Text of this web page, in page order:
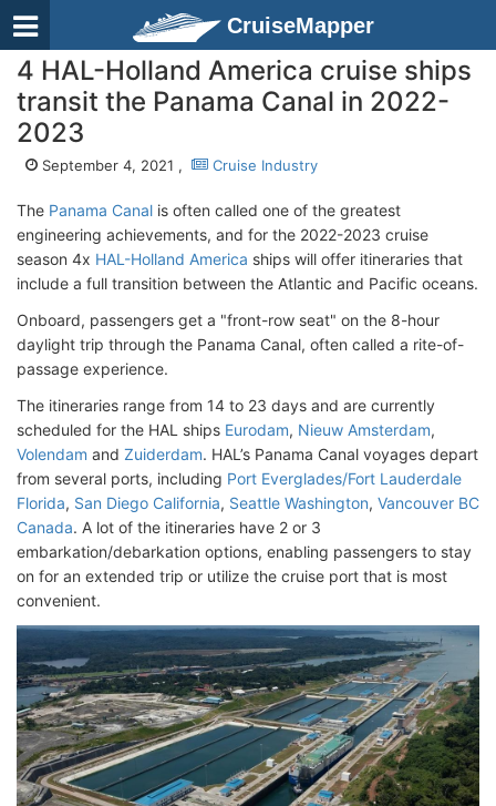
CruiseMapper
4 HAL-Holland America cruise ships
transit the Panama Canal in 2022-
2023
September 4, 2021 , Cruise Industry
The Panama Canal is often called one of the greatest
engineering achievements, and for the 2022-2023 cruise
season 4x HAL-Holland America ships will offer itineraries that
include a full transition between the Atlantic and Pacific oceans.
Onboard, passengers get a "front-row seat" on the 8-hour
daylight trip through the Panama Canal, often called a rite-of-
passage experience.
The itineraries range from 14 to 23 days and are currently
scheduled for the HAL ships Eurodam, Nieuw Amsterdam,
Volendam and Zuiderdam. HAL’s Panama Canal voyages depart
from several ports, including Port Everglades/Fort Lauderdale
Florida, San Diego California, Seattle Washington, Vancouver BC
Canada. A lot of the itineraries have 2 or 3
embarkation/debarkation options, enabling passengers to stay
on for an extended trip or utilize the cruise port that is most
convenient.